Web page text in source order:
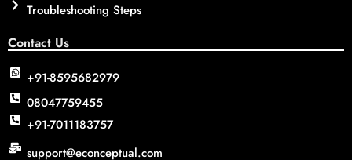
Troubleshooting Steps
Contact Us
+91-8595682979
08047759455
+91-7011183757
support@econceptual.com